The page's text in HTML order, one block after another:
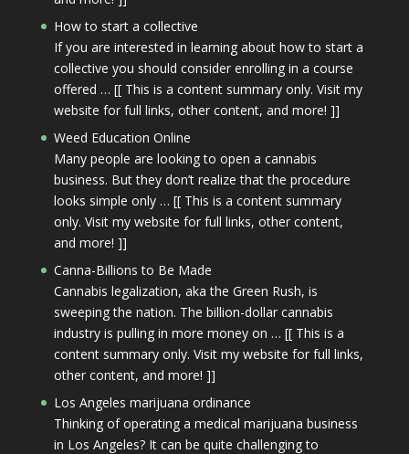
How to start a collective
If you are interested in learning about how to start a
collective you should consider enrolling in a course
offered … [[ This is a content summary only. Visit my
website for full links, other content, and more! ]]
Weed Education Online
Many people are looking to open a cannabis
business. But they don’t realize that the procedure
looks simple only … [[ This is a content summary
only. Visit my website for full links, other content,
and more! ]]
Canna-Billions to Be Made
Cannabis legalization, aka the Green Rush, is
sweeping the nation. The billion-dollar cannabis
industry is pulling in more money on … [[ This is a
content summary only. Visit my website for full links,
other content, and more! ]]
Los Angeles marijuana ordinance
Thinking of operating a medical marijuana business
in Los Angeles? It can be quite challenging to